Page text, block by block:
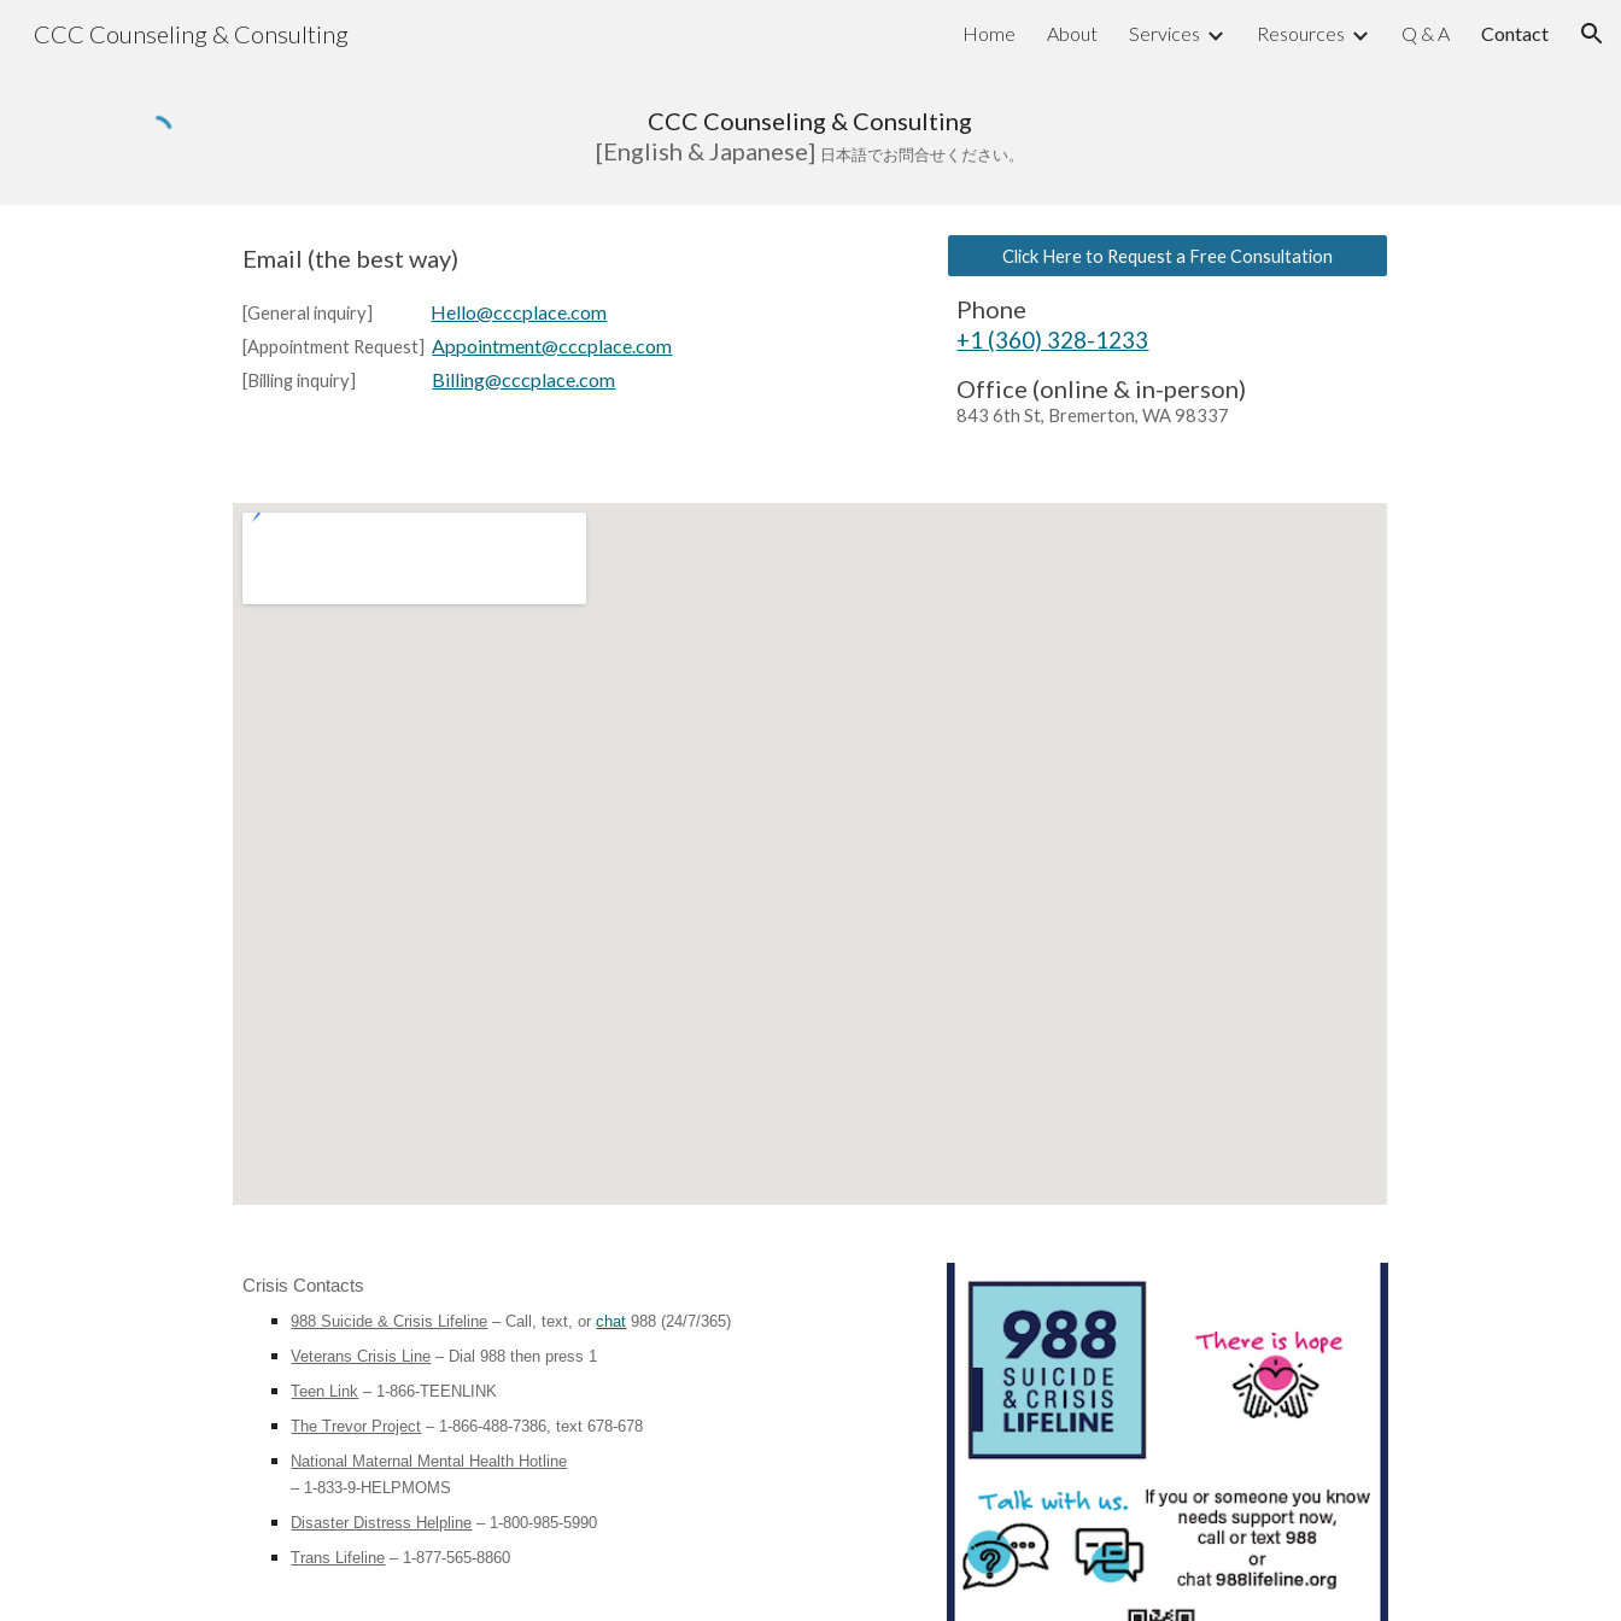
Skip to navigation
CCC Counseling & Consulting Home About Services Resources Q & A Contact
CCC Counseling & Consulting
[English & Japanese] 日本語でお問合せください。
Email (the best way)
[General inquiry] Hello@cccplace.com
[Appointment Request] Appointment@cccplace.com
[Billing inquiry] Billing@cccplace.com
Click Here to Request a Free Consultation
Phone
+1 (360) 328-1233
Office (online & in-person)
843 6th St, Bremerton, WA 98337
Crisis Contacts
988 Suicide & Crisis Lifeline – Call, text, orchat 988 (24/7/365)
Veterans Crisis Line – Dial 988 then press 1
Teen Link – 1-866-TEENLINK
The Trevor Project – 1-866-488-7386, text 678-678
National Maternal Mental Health Hotline
– 1-833-9-HELPMOMS
Disaster Distress Helpline – 1-800-985-5990
Trans Lifeline – 1-877-565-8860